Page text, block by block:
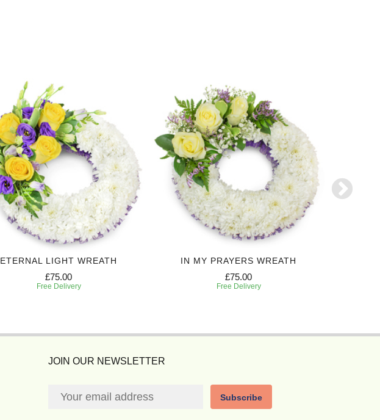
ETERNAL LIGHT WREATH
£75.00
Free Delivery
IN MY PRAYERS WREATH
£75.00
Free Delivery
JOIN OUR NEWSLETTER
Subscribe